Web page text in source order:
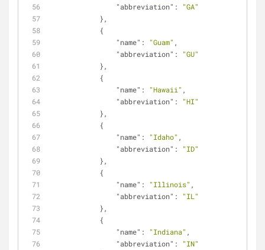
"abbreviation" :
"GA"
            },
            {
"name" : "Guam" ,
"abbreviation" :
"GU"
            },
            {
"name" : "Hawaii" ,
"abbreviation" :
"HI"
            },
            {
"name" : "Idaho" ,
"abbreviation" :
"ID"
            },
            {
"name" : "Illinois" ,
"abbreviation" :
"IL"
            },
            {
"name" : "Indiana" ,
"abbreviation" :
"IN"